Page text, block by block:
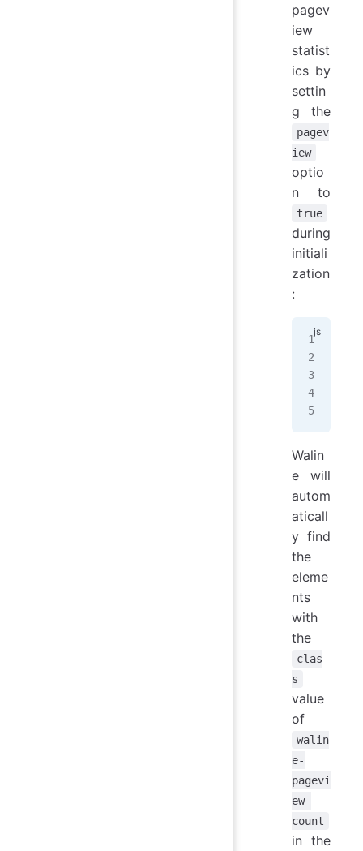
pagev
iew
statist
ics by
settin
g the
pagev
iew
optio
n to
true
during
initiali
zation
:
Walin
e will
autom
aticall
y find
the
eleme
nts
with
the
clas
s
value
of
walin
e-
pagevi
ew-
count
in the